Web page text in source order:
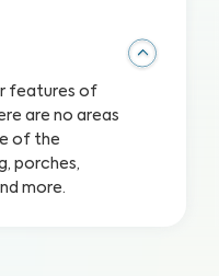
features of
are no areas
of the
porches,
more.